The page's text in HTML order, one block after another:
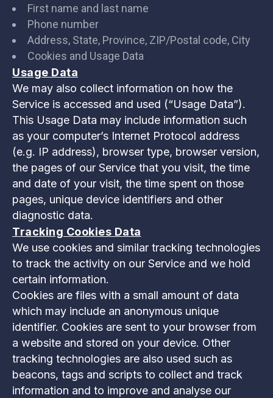
First name and last name
Phone number
Address, State, Province, ZIP/Postal code, City
Cookies and Usage Data
Usage Data
We may also collect information on how the
Service is accessed and used (“Usage Data”).
This Usage Data may include information such
as your computer’s Internet Protocol address
(e.g. IP address), browser type, browser version,
the pages of our Service that you visit, the time
and date of your visit, the time spent on those
pages, unique device identifiers and other
diagnostic data.
Tracking Cookies Data
We use cookies and similar tracking technologies
to track the activity on our Service and we hold
certain information.
Cookies are files with a small amount of data
which may include an anonymous unique
identifier. Cookies are sent to your browser from
a website and stored on your device. Other
tracking technologies are also used such as
beacons, tags and scripts to collect and track
information and to improve and analyse our